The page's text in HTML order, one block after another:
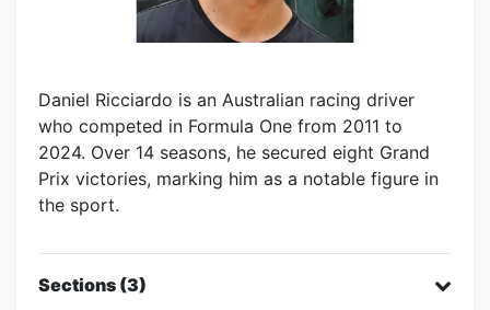
Daniel Ricciardo is an Australian racing driver
who competed in Formula One from 2011 to
2024. Over 14 seasons, he secured eight Grand
Prix victories, marking him as a notable figure in
the sport.
Sections (3)